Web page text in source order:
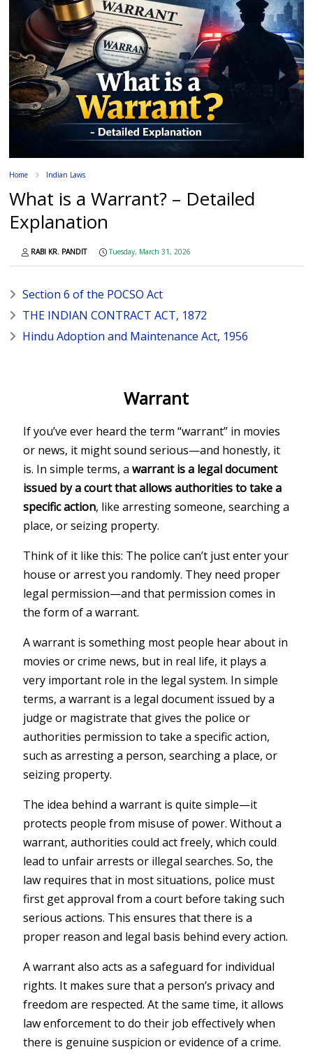
Home Indian Laws
What is a Warrant? – Detailed
Explanation
RABI KR. PANDIT Tuesday, March 31, 2026
Section 6 of the POCSO Act
THE INDIAN CONTRACT ACT, 1872
Hindu Adoption and Maintenance Act, 1956
Warrant
If you’ve ever heard the term “warrant” in movies
or news, it might sound serious—and honestly, it
is. In simple terms, awarrant is a legal document
issued by a court that allows authorities to take a
specific action, like arresting someone, searching a
place, or seizing property.
Think of it like this: The police can’t just enter your
house or arrest you randomly. They need proper
legal permission—and that permission comes in
the form of a warrant.
A warrant is something most people hear about in
movies or crime news, but in real life, it plays a
very important role in the legal system. In simple
terms, a warrant is a legal document issued by a
judge or magistrate that gives the police or
authorities permission to take a specific action,
such as arresting a person, searching a place, or
seizing property.
The idea behind a warrant is quite simple—it
protects people from misuse of power. Without a
warrant, authorities could act freely, which could
lead to unfair arrests or illegal searches. So, the
law requires that in most situations, police must
first get approval from a court before taking such
serious actions. This ensures that there is a
proper reason and legal basis behind every action.
A warrant also acts as a safeguard for individual
rights. It makes sure that a person’s privacy and
freedom are respected. At the same time, it allows
law enforcement to do their job effectively when
there is genuine suspicion or evidence of a crime.